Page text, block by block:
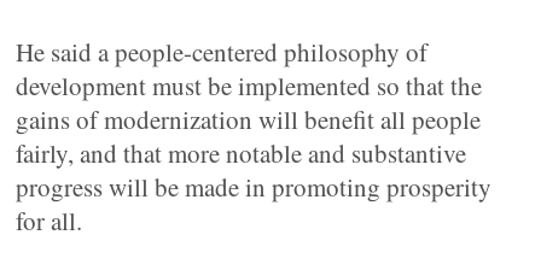
He said a people-centered philosophy of
development must be implemented so that the
gains of modernization will benefit all people
fairly, and that more notable and substantive
progress will be made in promoting prosperity
for all.